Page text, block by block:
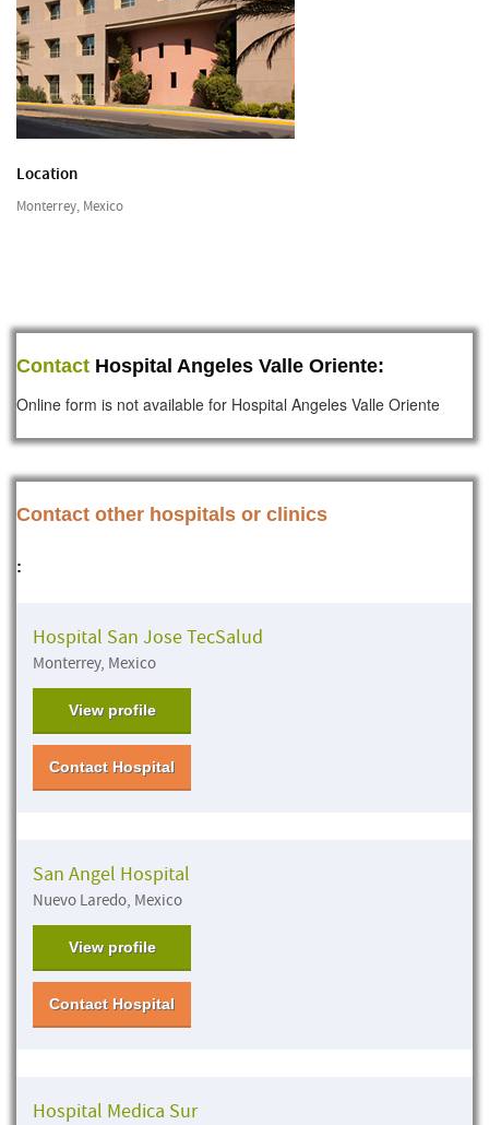
Location
Monterrey, Mexico
Contact Hospital Angeles Valle Oriente:
Online form is not available for Hospital Angeles Valle Oriente
Contact other hospitals or clinics
:
Hospital San Jose TecSalud
Monterrey, Mexico
View profile
Contact Hospital
San Angel Hospital
Nuevo Laredo, Mexico
View profile
Contact Hospital
Hospital Medica Sur